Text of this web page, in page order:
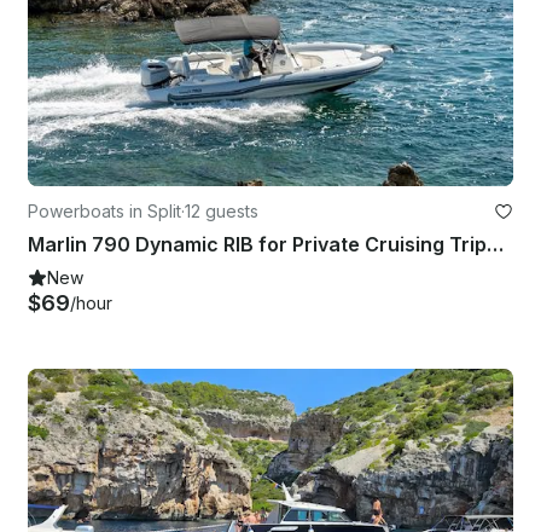
Powerboats in Split·12 guests
Marlin 790 Dynamic RIB for Private Cruising Trips in Split
New
$69/hour